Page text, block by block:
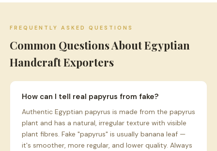
FREQUENTLY ASKED QUESTIONS
Common Questions About Egyptian
Handcraft Exporters
How can I tell real papyrus from fake?
Authentic Egyptian papyrus is made from the papyrus
plant and has a natural, irregular texture with visible
plant fibres. Fake "papyrus" is usually banana leaf —
it's smoother, more regular, and lower quality. Always